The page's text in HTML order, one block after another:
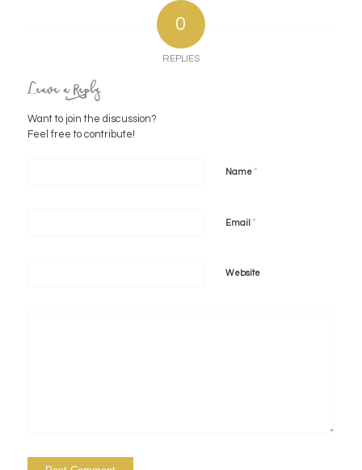
0
REPLIES
Leave a Reply
Want to join the discussion?
Feel free to contribute!
Name*
Email *
Website